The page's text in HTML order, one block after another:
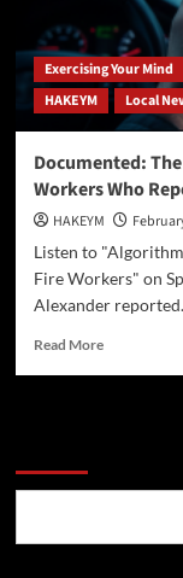
Exercising Your Mind
HAKEYM
Local
Documented:
Workers Who
HAKEYM
Listen to
Fire Workers" on
Alexander
Read MoreRead
Firing